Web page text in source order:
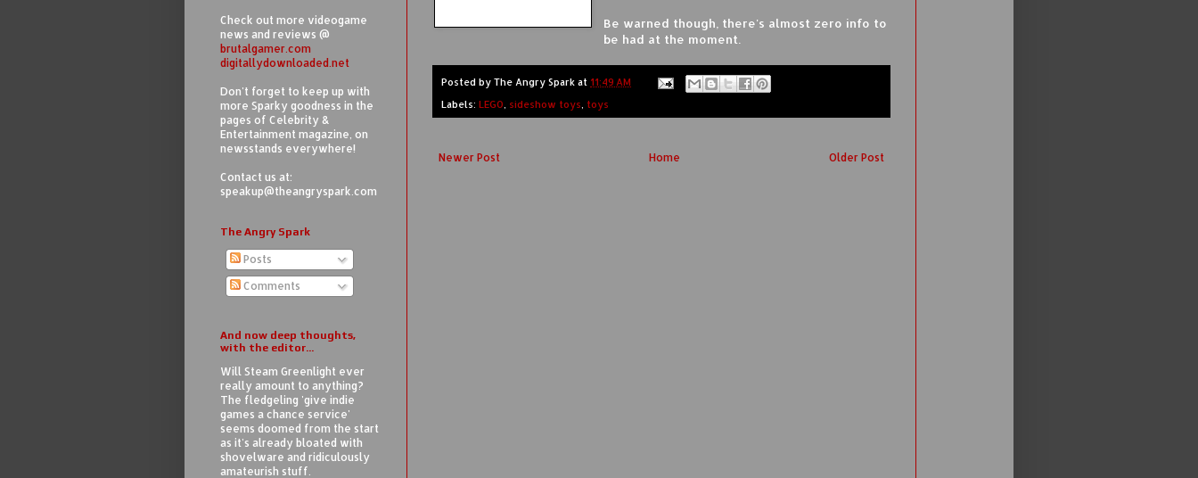
Be warned though, there's almost zero info to
be had at the moment.
Posted by The Angry Spark at 11:49 AM
Labels: LEGO sideshow toys toys
Newer Post Older Post
Home
Check out more videogame
news and reviews @
brutalgamer.com
digitallydownloaded.net
Don't forget to keep up with
more Sparky goodness in the
pages of Celebrity &
Entertainment magazine, on
newsstands everywhere!
Contact us at:
speakup@theangryspark.com
The Angry Spark
Posts
Comments
And now deep thoughts,
with the editor...
Will Steam Greenlight ever
really amount to anything?
The fledgeling 'give indie
games a chance service'
seems doomed from the start
as it's already bloated with
shovelware and ridiculously
amateurish stuff.